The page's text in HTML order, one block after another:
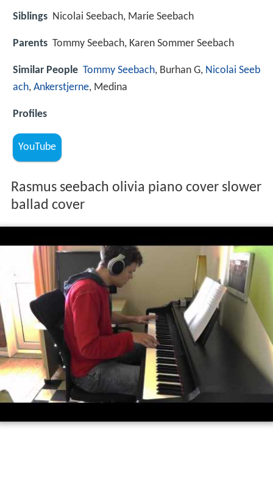
Siblings Nicolai Seebach, Marie Seebach
Parents Tommy Seebach, Karen Sommer Seebach
Similar People Tommy Seebach, Burhan G, Nicolai Seeb
ach, Ankerstjerne, Medina
Profiles
YouTube
Rasmus seebach olivia piano cover slower
ballad cover